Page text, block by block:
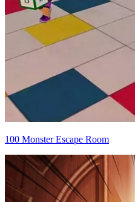
100 Monster Escape Room